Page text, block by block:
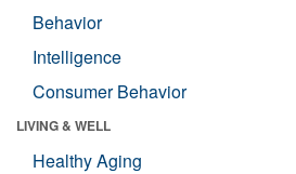
Behavior
Intelligence
Consumer Behavior
LIVING & WELL
Healthy Aging